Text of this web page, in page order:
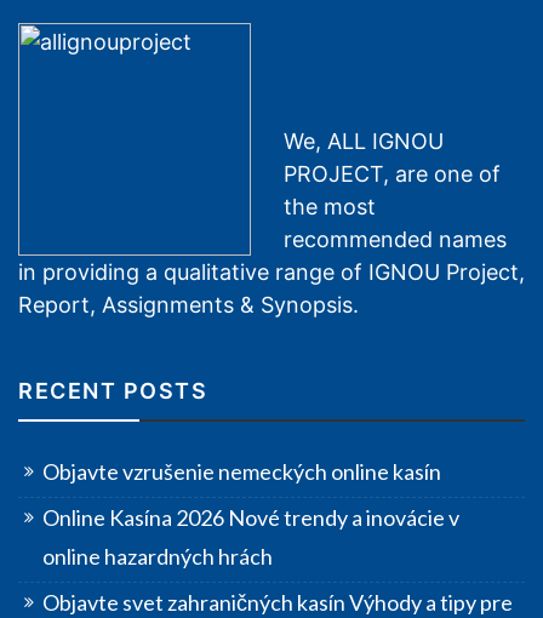
We, ALL IGNOU
PROJECT, are one of
the most
recommended names
in providing a qualitative range of IGNOU Project,
Report, Assignments & Synopsis.
RECENT POSTS
Objavte vzrušenie nemeckých online kasín
Online Kasína 2026 Nové trendy a inovácie v
online hazardných hrách
Objavte svet zahraničných kasín Výhody a tipy pre